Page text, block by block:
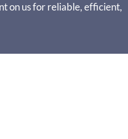
on us for reliable, efficient,